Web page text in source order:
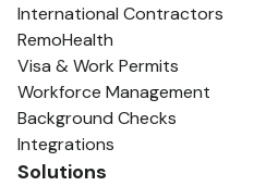
International Contractors
RemoHealth
Visa & Work Permits
Workforce Management
Background Checks
Integrations
Solutions